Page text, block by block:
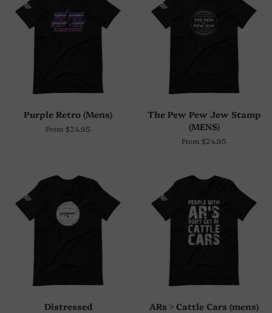
Purple Retro (Mens)
From $24.95
The Pew Pew Jew Stamp
(MENS)
From $24.95
Distressed ARs > Cattle Cars (mens)